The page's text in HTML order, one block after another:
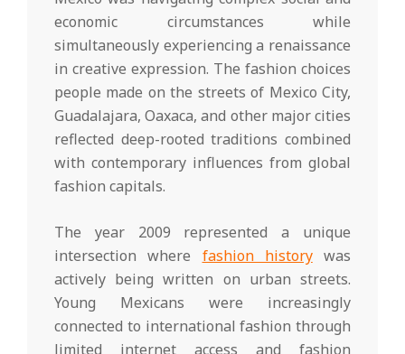
economic circumstances while
simultaneously experiencing a renaissance
in creative expression. The fashion choices
people made on the streets of Mexico City,
Guadalajara, Oaxaca, and other major cities
reflected deep-rooted traditions combined
with contemporary influences from global
fashion capitals.
The year 2009 represented a unique
intersection where fashion historywas
actively being written on urban streets.
Young Mexicans were increasingly
connected to international fashion through
limited internet access and fashion